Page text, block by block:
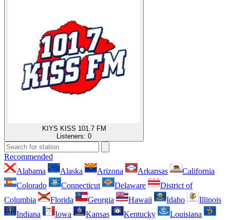
KIYS KISS 101.7 FM
Listeners: 0
Recommended
Alabama
Alaska Arizona Arkansas
California
Colorado
Connecticut Delaware
District of
Columbia
Florida Georgia Hawaii Idaho
Illinois
Indiana
Iowa Kansas Kentucky
Louisiana